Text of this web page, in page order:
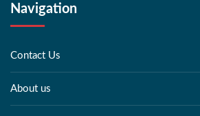
Navigation
Contact Us
About us